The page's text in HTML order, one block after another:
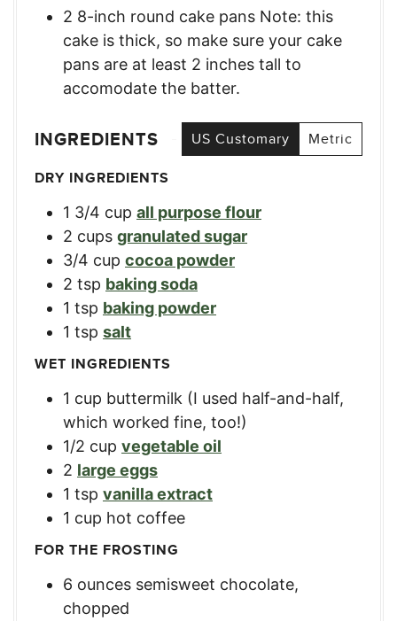
2 8-inch round cake pans Note: this
cake is thick, so make sure your cake
pans are at least 2 inches tall to
accomodate the batter.
INGREDIENTS US Customary
Metric
DRY INGREDIENTS
1 3/4 cup all purpose flour
2 cups granulated sugar
3/4 cup cocoa powder
2 tsp baking soda
1 tsp baking powder
1 tsp salt
WET INGREDIENTS
1 cup buttermilk (I used half-and-half,
which worked fine, too!)
1/2 cup vegetable oil
2 large eggs
1 tsp vanilla extract
1 cup hot coffee
FOR THE FROSTING
6 ounces semisweet chocolate,
chopped